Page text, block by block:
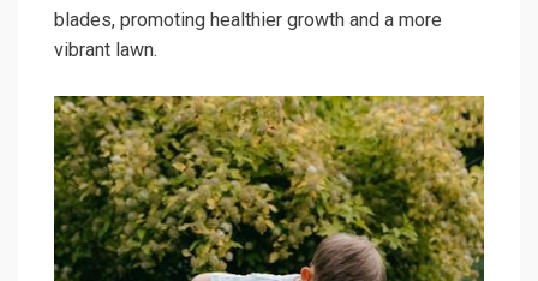
blades, promoting healthier growth and a more
vibrant lawn.